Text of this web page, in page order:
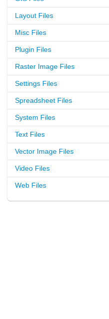
Layout Files
Misc Files
Plugin Files
Raster Image Files
Settings Files
Spreadsheet Files
System Files
Text Files
Vector Image Files
Video Files
Web Files